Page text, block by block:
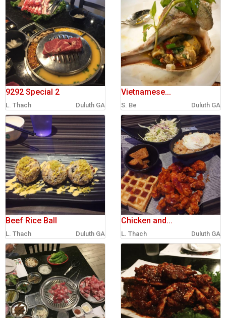
new account
9292 Special 2
L. Thach Duluth GA
Vietnamese...
S. Be Duluth GA
Beef Rice Ball
L. Thach Duluth GA
Chicken and...
L. Thach Duluth GA